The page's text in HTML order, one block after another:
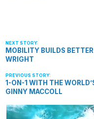
1-ON-1 WITH THE
GINNY MACCOLL
MOBILITY BUILDS
WRIGHT